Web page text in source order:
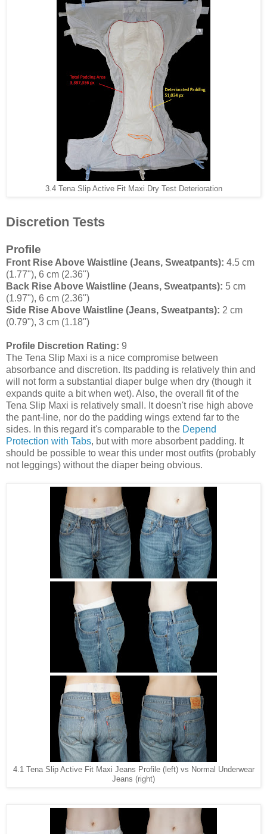
3.4 Tena Slip Active Fit Maxi Dry Test Deterioration
Discretion Tests
Profile
Front Rise Above Waistline (Jeans, Sweatpants): 4.5 cm
(1.77"), 6 cm (2.36")
Back Rise Above Waistline (Jeans, Sweatpants): 5 cm
(1.97"), 6 cm (2.36")
Side Rise Above Waistline (Jeans, Sweatpants): 2 cm
(0.79"), 3 cm (1.18")
Profile Discretion Rating: 9
The Tena Slip Maxi is a nice compromise between
absorbance and discretion. Its padding is relatively thin and
will not form a substantial diaper bulge when dry (though it
expands quite a bit when wet). Also, the overall fit of the
Tena Slip Maxi is relatively small. It doesn't rise high above
the pant-line, nor do the padding wings extend far to the
sides. In this regard it's comparable to the Depend
Protection with Tabs, but with more absorbent padding. It
should be possible to wear this under most outfits (probably
not leggings) without the diaper being obvious.
4.1 Tena Slip Active Fit Maxi Jeans Profile (left) vs Normal Underwear
Jeans (right)